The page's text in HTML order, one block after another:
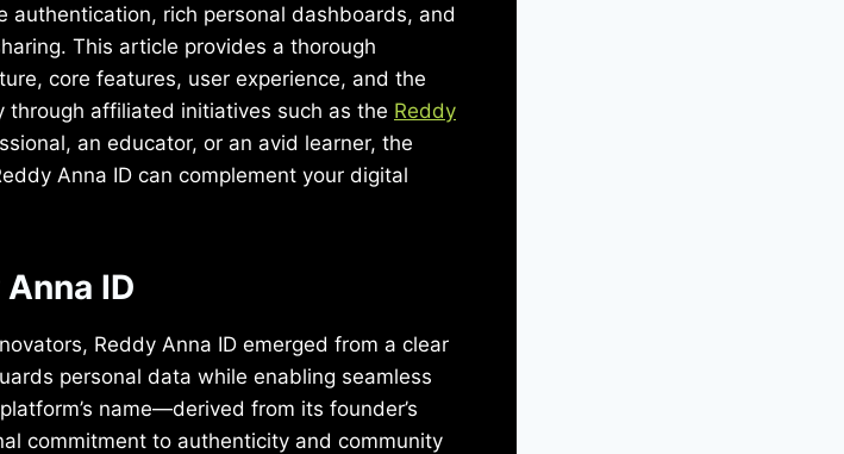
rich personal dashboards, and
This article provides a thorough
core features, user experience, and the
through affiliated initiatives such as the Reddy
an educator, or an avid learner, the
Anna ID can complement your digital
ID
Reddy Anna ID emerged from a clear
personal data while enabling seamless
name—derived from its founder’s
commitment to authenticity and community